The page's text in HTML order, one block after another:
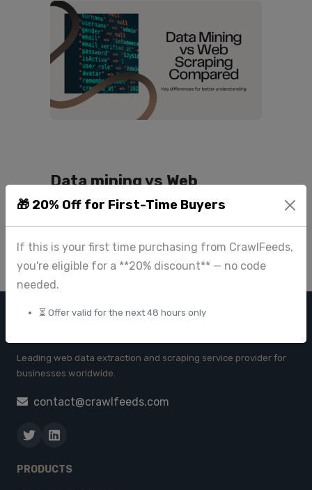
🎁 20% Off for First-Time Buyers
If this is your first time purchasing from CrawlFeeds,
you're eligible for a **20% discount** — no code
needed.
⏳ Offer valid for the next 48 hours only
Data mining vs Web
scraping
Oct 14 2023
Leading web data extraction and scraping service provider for
businesses worldwide.
contact@crawlfeeds.com
PRODUCTS